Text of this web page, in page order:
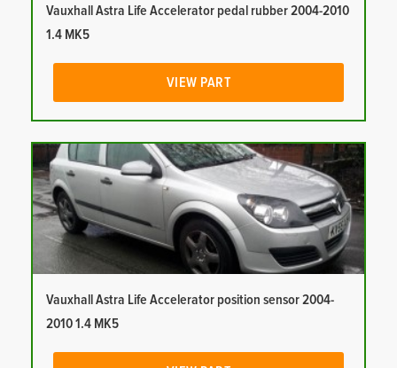
Vauxhall Astra Life Accelerator pedal rubber 2004-2010
1.4 MK5
VIEW PART
Vauxhall Astra Life Accelerator position sensor 2004-
2010 1.4 MK5